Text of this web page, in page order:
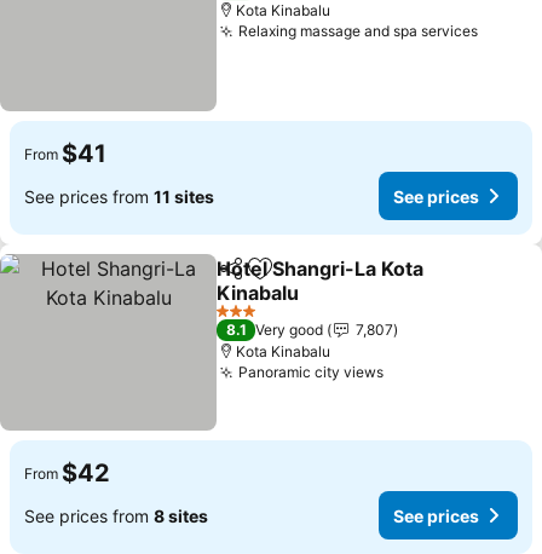
Kota Kinabalu
Relaxing massage and spa services
From $41
See prices from 11 sites See prices
ShareAdd to favorites
Hotel Shangri-La Kota
Kinabalu
3 Stars
8.1 Very good
7,807
Kota Kinabalu
Panoramic city views
From $42
See prices from 8 sites See prices